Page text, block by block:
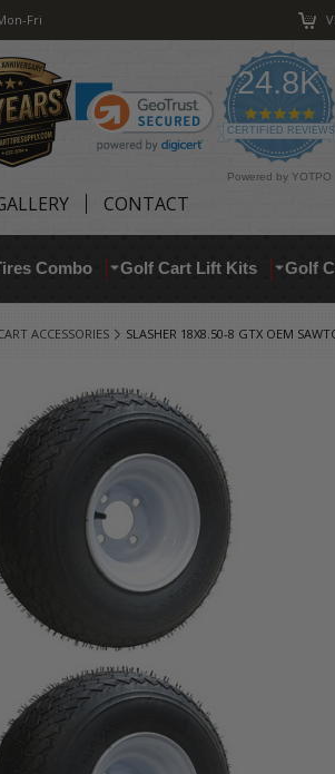
Fri
24.8K
4.9
star
CERTIFIED REVIEWS
Powered by YOTPO
CONTACT
Combo Golf Cart Lift Kits Golf
ACCESSORIES SLASHER 18X8.50-8 GTX OEM